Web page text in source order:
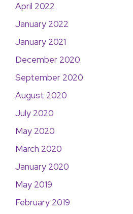
April 2022
January 2022
January 2021
December 2020
September 2020
August 2020
July 2020
May 2020
March 2020
January 2020
May 2019
February 2019